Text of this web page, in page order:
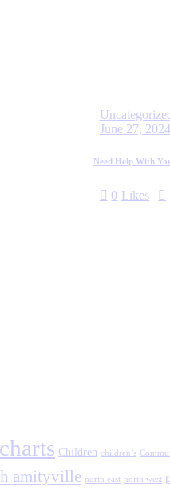
June 27, 2024
Need Help With
0 Likes
charts Children children’s
amityville north east north west